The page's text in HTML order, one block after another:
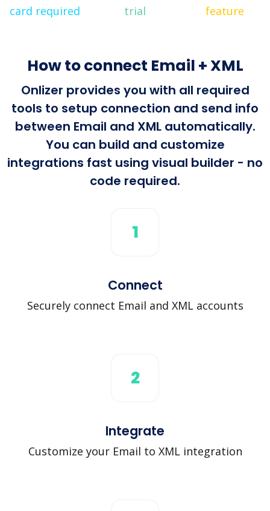
card required
trial
feature
How to connect Email + XML
Onlizer provides you with all required
tools to setup connection and send info
between Email and XML automatically.
You can build and customize
integrations fast using visual builder - no
code required.
1
Connect
Securely connect Email and XML accounts
2
Integrate
Customize your Email to XML integration